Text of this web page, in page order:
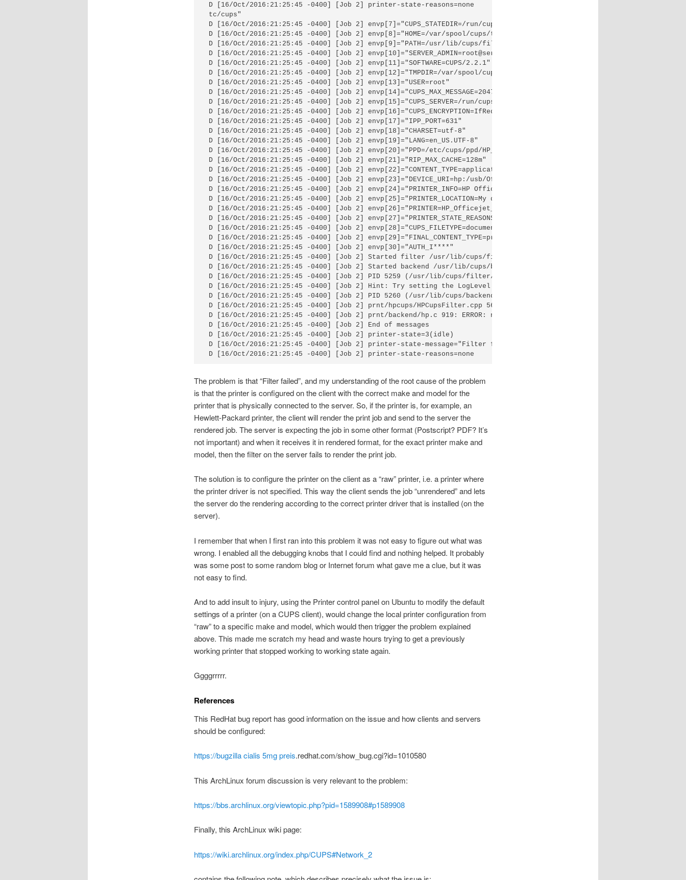
D [16/Oct/2016:21:25:45 -0400] [Job 2] printer-state-reasons=none
tc/cups"
D [16/Oct/2016:21:25:45 -0400] [Job 2] envp[7]="CUPS_STATEDIR=/run/cups"
D [16/Oct/2016:21:25:45 -0400] [Job 2] envp[8]="HOME=/var/spool/cups/tmp"
D [16/Oct/2016:21:25:45 -0400] [Job 2] envp[9]="PATH=/usr/lib/cups/filter:/usr/bin:/usr/bin:/bin:/usr/bin"
D [16/Oct/2016:21:25:45 -0400] [Job 2] envp[10]="SERVER_ADMIN=root@server.example.com"
D [16/Oct/2016:21:25:45 -0400] [Job 2] envp[11]="SOFTWARE=CUPS/2.2.1"
D [16/Oct/2016:21:25:45 -0400] [Job 2] envp[12]="TMPDIR=/var/spool/cups/tmp"
D [16/Oct/2016:21:25:45 -0400] [Job 2] envp[13]="USER=root"
D [16/Oct/2016:21:25:45 -0400] [Job 2] envp[14]="CUPS_MAX_MESSAGE=2047"
D [16/Oct/2016:21:25:45 -0400] [Job 2] envp[15]="CUPS_SERVER=/run/cups/cups.sock"
D [16/Oct/2016:21:25:45 -0400] [Job 2] envp[16]="CUPS_ENCRYPTION=IfRequested"
D [16/Oct/2016:21:25:45 -0400] [Job 2] envp[17]="IPP_PORT=631"
D [16/Oct/2016:21:25:45 -0400] [Job 2] envp[18]="CHARSET=utf-8"
D [16/Oct/2016:21:25:45 -0400] [Job 2] envp[19]="LANG=en_US.UTF-8"
D [16/Oct/2016:21:25:45 -0400] [Job 2] envp[20]="PPD=/etc/cups/ppd/HP_Officejet_2620_series.ppd"
D [16/Oct/2016:21:25:45 -0400] [Job 2] envp[21]="RIP_MAX_CACHE=128m"
D [16/Oct/2016:21:25:45 -0400] [Job 2] envp[22]="CONTENT_TYPE=application/vnd.cups-raster"
D [16/Oct/2016:21:25:45 -0400] [Job 2] envp[23]="DEVICE_URI=hp:/usb/Officejet_2620_series?serial=CN4654G2BG0600"
D [16/Oct/2016:21:25:45 -0400] [Job 2] envp[24]="PRINTER_INFO=HP Officejet 2620 series"
D [16/Oct/2016:21:25:45 -0400] [Job 2] envp[25]="PRINTER_LOCATION=My desk"
D [16/Oct/2016:21:25:45 -0400] [Job 2] envp[26]="PRINTER=HP_Officejet_2620_series"
D [16/Oct/2016:21:25:45 -0400] [Job 2] envp[27]="PRINTER_STATE_REASONS=none"
D [16/Oct/2016:21:25:45 -0400] [Job 2] envp[28]="CUPS_FILETYPE=document"
D [16/Oct/2016:21:25:45 -0400] [Job 2] envp[29]="FINAL_CONTENT_TYPE=printer/HP_Officejet_2620_series"
D [16/Oct/2016:21:25:45 -0400] [Job 2] envp[30]="AUTH_I****"
D [16/Oct/2016:21:25:45 -0400] [Job 2] Started filter /usr/lib/cups/filter/hpcups (PID 5259)
D [16/Oct/2016:21:25:45 -0400] [Job 2] Started backend /usr/lib/cups/backend/hp (PID 5260)
D [16/Oct/2016:21:25:45 -0400] [Job 2] PID 5259 (/usr/lib/cups/filter/hpcups) stopped with status 1.
D [16/Oct/2016:21:25:45 -0400] [Job 2] Hint: Try setting the LogLevel to "debug" to find out more.
D [16/Oct/2016:21:25:45 -0400] [Job 2] PID 5260 (/usr/lib/cups/backend/hp) exited with no errors.
D [16/Oct/2016:21:25:45 -0400] [Job 2] prnt/hpcups/HPCupsFilter.cpp 565: cupsRasterOpen failed, fd = 6
D [16/Oct/2016:21:25:45 -0400] [Job 2] prnt/backend/hp.c 919: ERROR: null print job total=0
D [16/Oct/2016:21:25:45 -0400] [Job 2] End of messages
D [16/Oct/2016:21:25:45 -0400] [Job 2] printer-state=3(idle)
D [16/Oct/2016:21:25:45 -0400] [Job 2] printer-state-message="Filter failed"
D [16/Oct/2016:21:25:45 -0400] [Job 2] printer-state-reasons=none
The problem is that “Filter failed”, and my understanding of the root cause of the problem
is that the printer is configured on the client with the correct make and model for the
printer that is physically connected to the server. So, if the printer is, for example, an
Hewlett-Packard printer, the client will render the print job and send to the server the
rendered job. The server is expecting the job in some other format (Postscript? PDF? It’s
not important) and when it receives it in rendered format, for the exact printer make and
model, then the filter on the server fails to render the print job.
The solution is to configure the printer on the client as a “raw” printer, i.e. a printer where
the printer driver is not specified. This way the client sends the job “unrendered” and lets
the server do the rendering according to the correct printer driver that is installed (on the
server).
I remember that when I first ran into this problem it was not easy to figure out what was
wrong. I enabled all the debugging knobs that I could find and nothing helped. It probably
was some post to some random blog or Internet forum what gave me a clue, but it was
not easy to find.
And to add insult to injury, using the Printer control panel on Ubuntu to modify the default
settings of a printer (on a CUPS client), would change the local printer configuration from
“raw” to a specific make and model, which would then trigger the problem explained
above. This made me scratch my head and waste hours trying to get a previously
working printer that stopped working to working state again.
Ggggrrrrr.
References
This RedHat bug report has good information on the issue and how clients and servers
should be configured:
https://bugzillacialis 5mg preis.redhat.com/show_bug.cgi?id=1010580
This ArchLinux forum discussion is very relevant to the problem:
https://bbs.archlinux.org/viewtopic.php?pid=1589908#p1589908
Finally, this ArchLinux wiki page:
https://wiki.archlinux.org/index.php/CUPS#Network_2